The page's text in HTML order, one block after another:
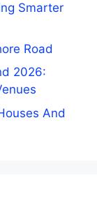
Smarter
Road
2026:
And